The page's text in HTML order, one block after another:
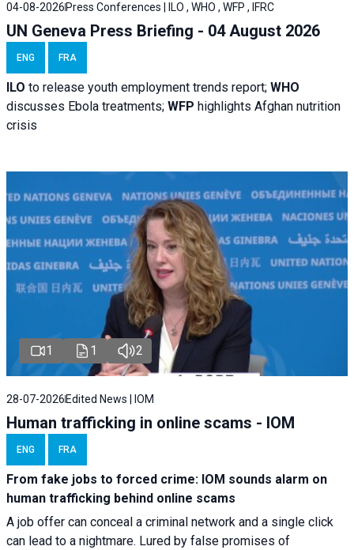
04-08-2026 Press Conferences | ILO , WHO , WFP , IFRC
UN Geneva Press Briefing - 04 August 2026
ENG FRA
ILO to release youth employment trends report; WHO
discusses Ebola treatments; WFP highlights Afghan nutrition
crisis
1 1 2
28-07-2026 Edited News | IOM
Human trafficking in online scams - IOM
ENG FRA
From fake jobs to forced crime: IOM sounds alarm on
human trafficking behind online scams
A job offer can conceal a criminal network and a single click
can lead to a nightmare. Lured by false promises of